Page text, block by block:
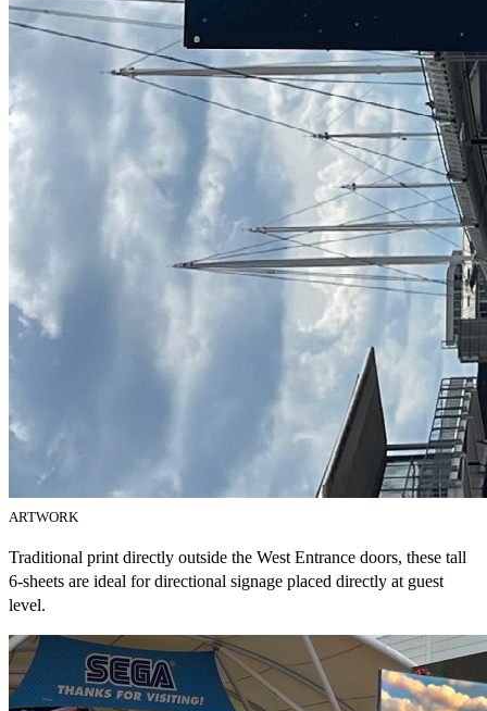
ARTWORK
Traditional print directly outside the West Entrance doors, these tall
6-sheets are ideal for directional signage placed directly at guest
level.